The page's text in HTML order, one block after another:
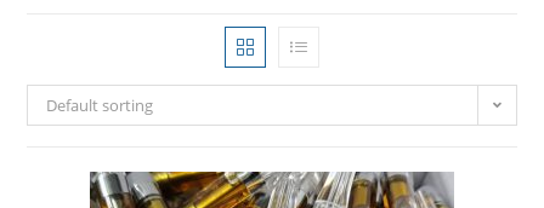
Default sorting